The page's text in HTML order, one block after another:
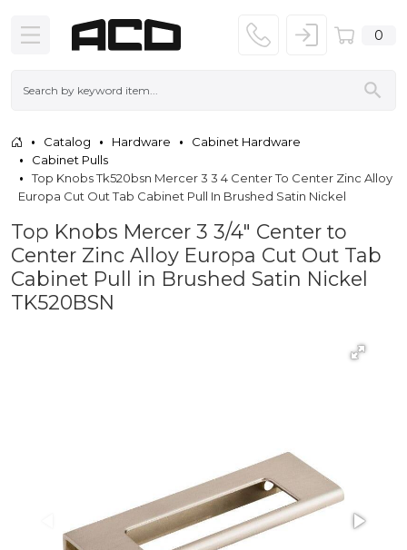
0
Catalog Hardware
Cabinet Hardware
Cabinet Pulls
Top Knobs Tk520bsn Mercer 3 3 4 Center To Center Zinc Alloy
Europa Cut Out Tab Cabinet Pull In Brushed Satin Nickel
Top Knobs Mercer 3 3/4" Center to
Center Zinc Alloy Europa Cut Out Tab
Cabinet Pull in Brushed Satin Nickel
TK520BSN